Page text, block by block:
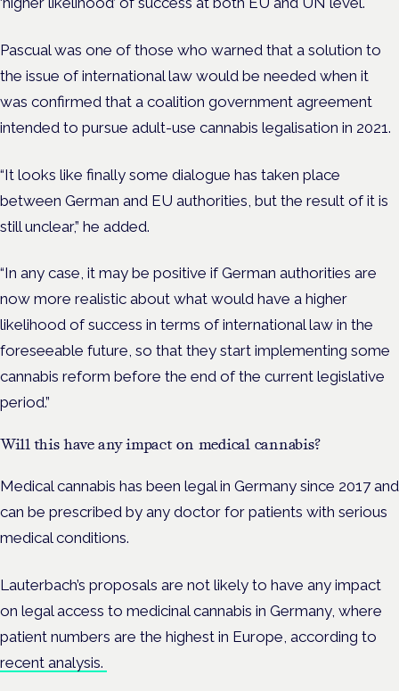
Pascual was one of those who warned that a solution to
the issue of international law would be needed when it
was confirmed that a coalition government agreement
intended to pursue adult-use cannabis legalisation in 2021.
“It looks like finally some dialogue has taken place
between German and EU authorities, but the result of it is
still unclear,” he added.
“In any case, it may be positive if German authorities are
now more realistic about what would have a higher
likelihood of success in terms of international law in the
foreseeable future, so that they start implementing some
cannabis reform before the end of the current legislative
period.”
Will this have any impact on medical cannabis?
Medical cannabis has been legal in Germany since 2017 and
can be prescribed by any doctor for patients with serious
medical conditions.
Lauterbach’s proposals are not likely to have any impact
on legal access to medicinal cannabis in Germany, where
patient numbers are the highest in Europe, according to
recent analysis.